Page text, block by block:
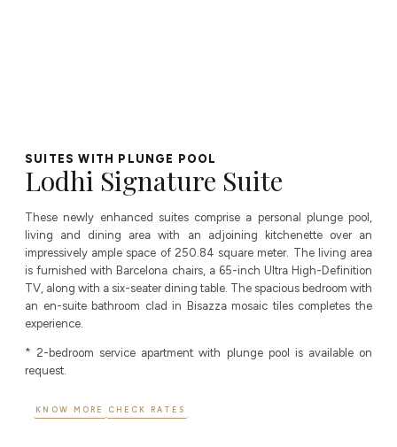
SUITES WITH PLUNGE POOL
Lodhi Signature Suite
These newly enhanced suites comprise a personal plunge pool,
living and dining area with an adjoining kitchenette over an
impressively ample space of 250.84 square meter. The living area
is furnished with Barcelona chairs, a 65-inch Ultra High-Definition
TV, along with a six-seater dining table. The spacious bedroom with
an en-suite bathroom clad in Bisazza mosaic tiles completes the
experience.
* 2-bedroom service apartment with plunge pool is available on
request.
KNOW MORE CHECK RATES